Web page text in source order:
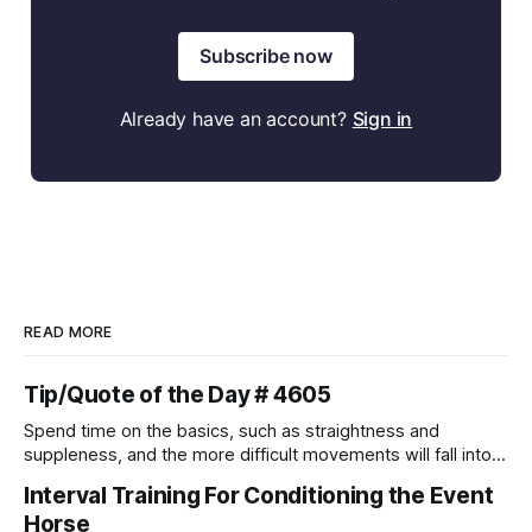
Subscribe now
Already have an account? Sign in
READ MORE
Tip/Quote of the Day # 4605
Spend time on the basics, such as straightness and
suppleness, and the more difficult movements will fall into
Interval Training For Conditioning the Event
Horse